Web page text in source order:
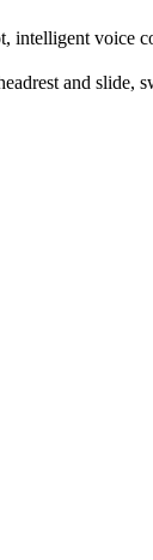
intelligent voice
and slide,